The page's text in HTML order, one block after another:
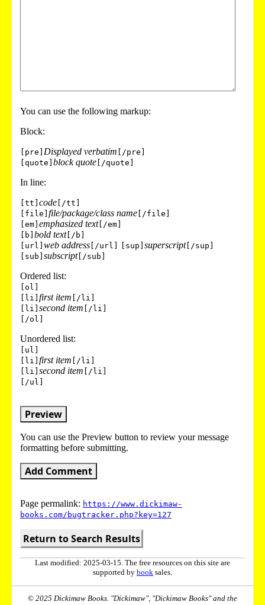
You can use the following markup:
Block:
[pre] Displayed verbatim [/pre]
[quote] block quote [/quote]
In line:
[tt] code [/tt]
[file] file/package/class name [/file]
[em] emphasized text[/em]
[b] bold text[/b]
[url] web address [/url] [sup] superscript[/sup]
[sub] subscript[/sub]
Ordered list:
[ol]
[li] first item [/li]
[li] second item [/li]
[/ol]
Unordered list:
[ul]
[li] first item [/li]
[li] second item [/li]
[/ul]
Preview
You can use the Preview button to review your message
formatting before submitting.
Add Comment
Page permalink: https://www.dickimaw-
books.com/bugtracker.php?key=127
Return to Search Results
Last modified: 2025-03-15. The free resources on this site are
supported by book sales.
© 2025 Dickimaw Books. "Dickimaw", "Dickimaw Books" and the